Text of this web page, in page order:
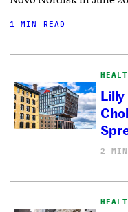
1 MIN READ
2